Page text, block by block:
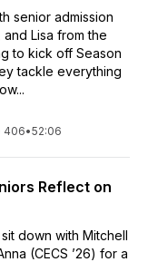
senior admission
Lisa from the
to kick off Season
tackle everything
406•52:06
Reflect on
down with Mitchell
(CECS ’26) for a